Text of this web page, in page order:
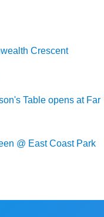
Crescent
Table opens at Far
@ East Coast Park